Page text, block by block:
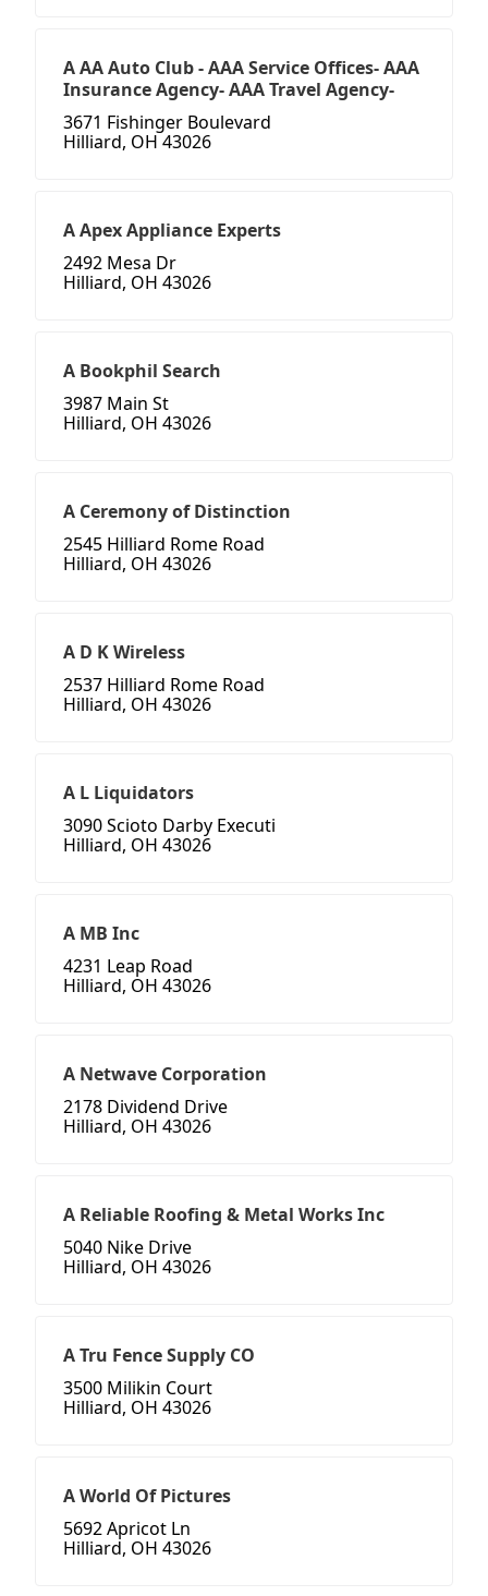
A AA Auto Club - AAA Service Offices- AAA
Insurance Agency- AAA Travel Agency-
3671 Fishinger Boulevard
Hilliard, OH 43026
A Apex Appliance Experts
2492 Mesa Dr
Hilliard, OH 43026
A Bookphil Search
3987 Main St
Hilliard, OH 43026
A Ceremony of Distinction
2545 Hilliard Rome Road
Hilliard, OH 43026
A D K Wireless
2537 Hilliard Rome Road
Hilliard, OH 43026
A L Liquidators
3090 Scioto Darby Executi
Hilliard, OH 43026
A MB Inc
4231 Leap Road
Hilliard, OH 43026
A Netwave Corporation
2178 Dividend Drive
Hilliard, OH 43026
A Reliable Roofing & Metal Works Inc
5040 Nike Drive
Hilliard, OH 43026
A Tru Fence Supply CO
3500 Milikin Court
Hilliard, OH 43026
A World Of Pictures
5692 Apricot Ln
Hilliard, OH 43026